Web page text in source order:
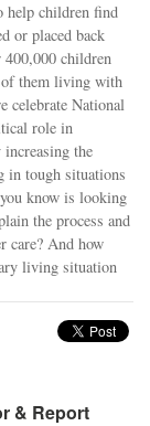
help children find
or placed back
children
them living with
celebrate National
role in
the
in tough situations
know is looking
the process and
And how
living situation
& Report